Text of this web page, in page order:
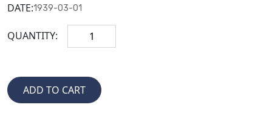
DATE:1939-03-01
QUANTITY: